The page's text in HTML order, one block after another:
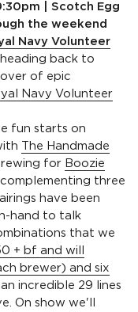
| Scotch Egg
the weekend
Navy Volunteer
back to
of epic
Navy Volunteer
fun starts on
The Handmade
for Boozie
three
have been
hand to talk
that we
+ bf and will
brewer) and six
incredible 29 lines
On show we'll